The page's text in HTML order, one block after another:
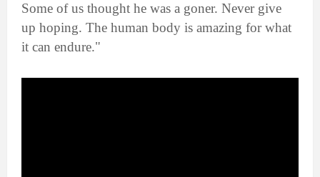
Some of us thought he was a goner. Never give
up hoping. The human body is amazing for what
it can endure."